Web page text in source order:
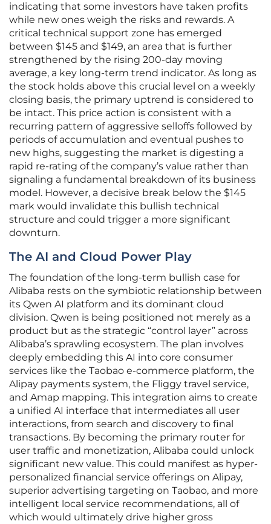
indicating that some investors have taken profits
while new ones weigh the risks and rewards. A
critical technical support zone has emerged
between $145 and $149, an area that is further
strengthened by the rising 200-day moving
average, a key long-term trend indicator. As long as
the stock holds above this crucial level on a weekly
closing basis, the primary uptrend is considered to
be intact. This price action is consistent with a
recurring pattern of aggressive selloffs followed by
periods of accumulation and eventual pushes to
new highs, suggesting the market is digesting a
rapid re-rating of the company’s value rather than
signaling a fundamental breakdown of its business
model. However, a decisive break below the $145
mark would invalidate this bullish technical
structure and could trigger a more significant
downturn.
The AI and Cloud Power Play
The foundation of the long-term bullish case for
Alibaba rests on the symbiotic relationship between
its Qwen AI platform and its dominant cloud
division. Qwen is being positioned not merely as a
product but as the strategic “control layer” across
Alibaba’s sprawling ecosystem. The plan involves
deeply embedding this AI into core consumer
services like the Taobao e-commerce platform, the
Alipay payments system, the Fliggy travel service,
and Amap mapping. This integration aims to create
a unified AI interface that intermediates all user
interactions, from search and discovery to final
transactions. By becoming the primary router for
user traffic and monetization, Alibaba could unlock
significant new value. This could manifest as hyper-
personalized financial service offerings on Alipay,
superior advertising targeting on Taobao, and more
intelligent local service recommendations, all of
which would ultimately drive higher gross